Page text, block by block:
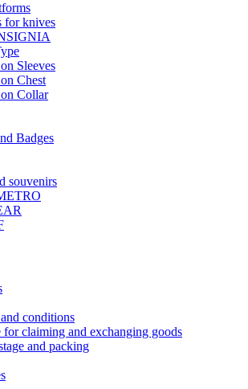
for knives
Sleeves
Chest
Collar
Badges
souvenirs
conditions
for claiming and exchanging goods
and packing